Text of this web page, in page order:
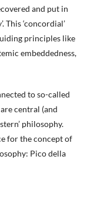
and put in
This ‘concordial’
principles like
embeddedness,
to so-called
central (and
philosophy.
for the concept of
Pico della